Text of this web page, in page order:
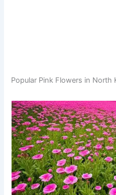
Popular Pink Flowers in North